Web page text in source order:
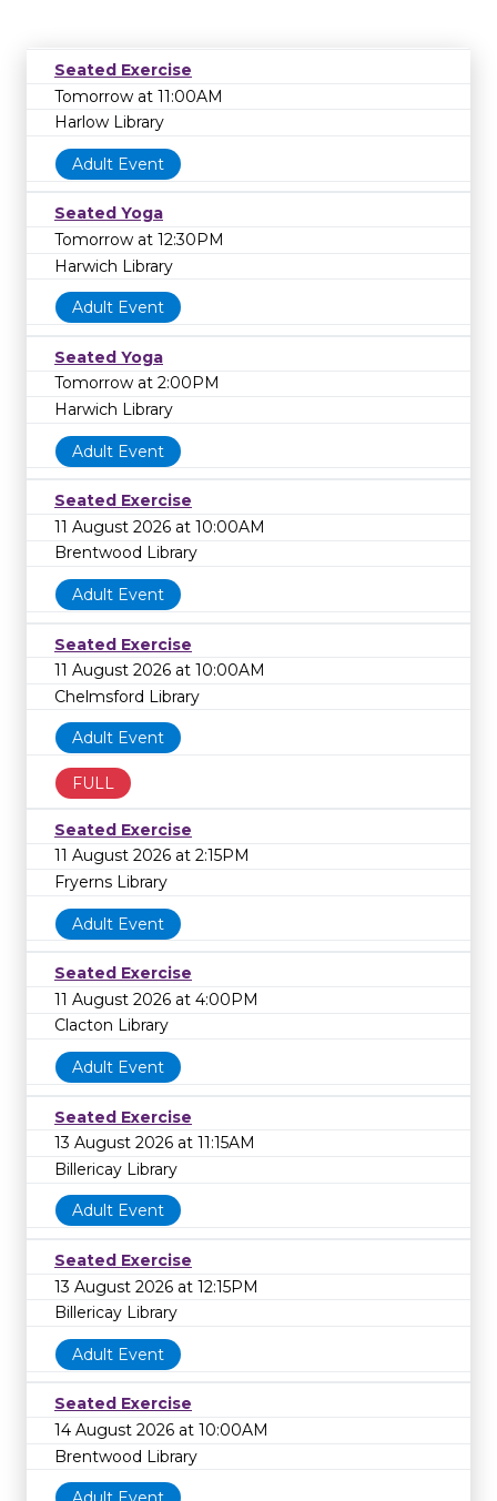
Seated Exercise
Tomorrow at 11:00AM
Harlow Library
Adult Event
Seated Yoga
Tomorrow at 12:30PM
Harwich Library
Adult Event
Seated Yoga
Tomorrow at 2:00PM
Harwich Library
Adult Event
Seated Exercise
11 August 2026 at 10:00AM
Brentwood Library
Adult Event
Seated Exercise
11 August 2026 at 10:00AM
Chelmsford Library
Adult Event
FULL
Seated Exercise
11 August 2026 at 2:15PM
Fryerns Library
Adult Event
Seated Exercise
11 August 2026 at 4:00PM
Clacton Library
Adult Event
Seated Exercise
13 August 2026 at 11:15AM
Billericay Library
Adult Event
Seated Exercise
13 August 2026 at 12:15PM
Billericay Library
Adult Event
Seated Exercise
14 August 2026 at 10:00AM
Brentwood Library